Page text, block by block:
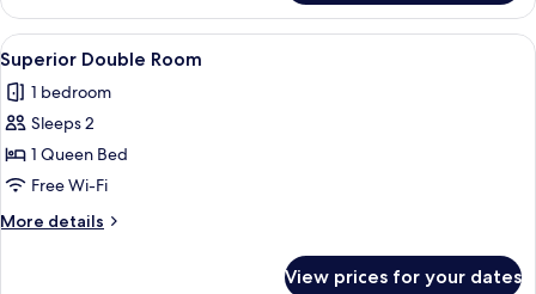
Double
Room,
Courtyard
View
View
all
photos
for
Superior
Double
Room
A bedroom with a large bed, a chair,
2
Superior Double Room
1 bedroom
Sleeps 2
1 Queen Bed
Free Wi-Fi
More details
More
View prices for your dates